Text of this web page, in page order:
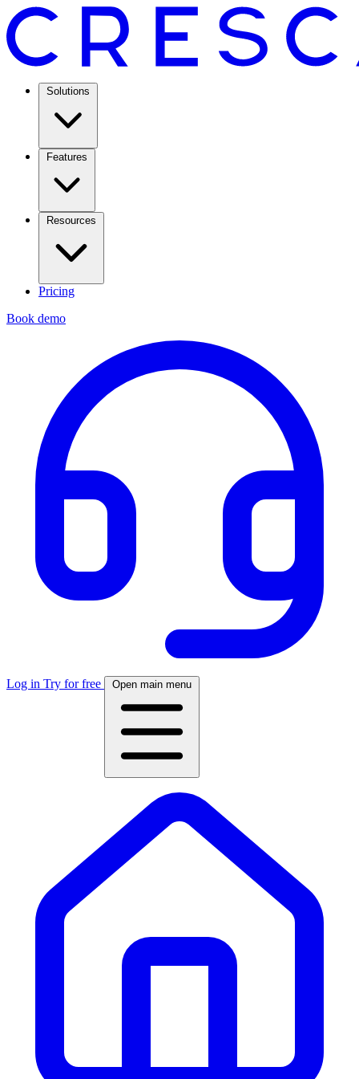
Solutions
Features
Resources
Pricing
Book demo
Log in Try for free Open main menu